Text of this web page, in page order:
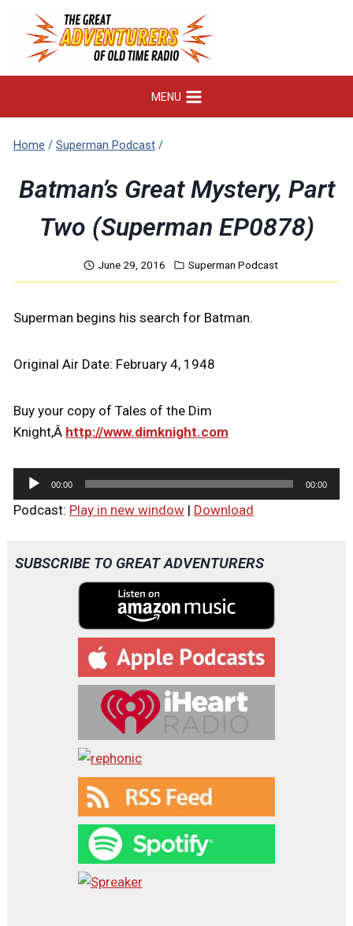
content
MENU
Home / Superman Podcast /
Batman’s Great Mystery, Part
Two (Superman EP0878)
June 29, 2016 Superman Podcast
Superman begins his search for Batman.
Original Air Date: February 4, 1948
Buy your copy of Tales of the Dim
Knight,Â http://www.dimknight.com
u
o
00:00 00:00
Podcast: Play in new window| Download
SUBSCRIBE TO GREAT ADVENTURERS